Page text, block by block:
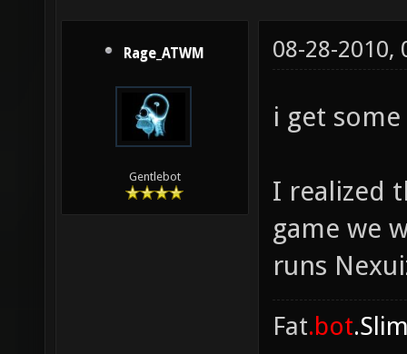
Rage_ATWM
Gentlebot
08-28-2010,
i get
I realized
game we
runs
Fat.bot